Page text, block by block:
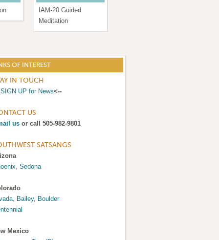
IAM-20 Guided
Meditation
OF INTEREST
IN TOUCH
SIGN UP for News<--
US
us or call 505-982-9801
SATSANGS
, Sedona
, Bailey, Boulder
Mexico